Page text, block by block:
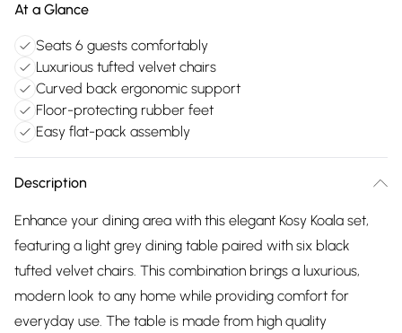
At a Glance
Seats 6 guests comfortably
Luxurious tufted velvet chairs
Curved back ergonomic support
Floor-protecting rubber feet
Easy flat-pack assembly
Description
Enhance your dining area with this elegant Kosy Koala set,
featuring a light grey dining table paired with six black
tufted velvet chairs. This combination brings a luxurious,
modern look to any home while providing comfort for
everyday use. The table is made from high quality